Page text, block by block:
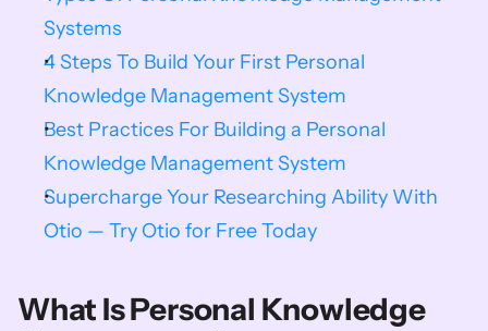
Systems
4 Steps To Build Your First Personal
Knowledge Management System
Best Practices For Building a Personal
Knowledge Management System
Supercharge Your Researching Ability With
Otio — Try Otio for Free Today
What Is Personal Knowledge